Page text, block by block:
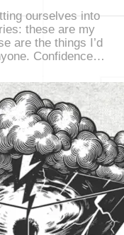
ourselves into
these are my
are the things I’d
Confidence…